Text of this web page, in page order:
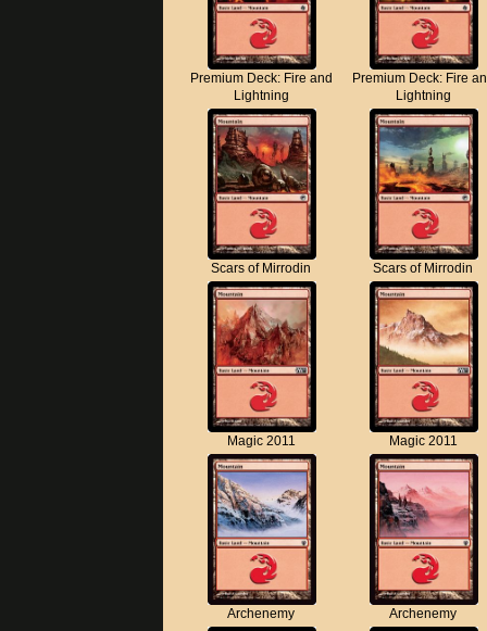
Premium Deck: Fire and
Lightning
Premium Deck: Fire
Lightning
Scars of Mirrodin Scars of Mirrodin
Magic 2011 Magic 2011
Archenemy Archenemy